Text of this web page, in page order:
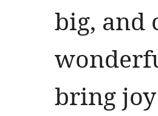
big, and
bring